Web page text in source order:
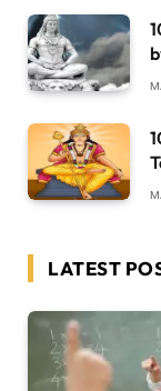
LATEST